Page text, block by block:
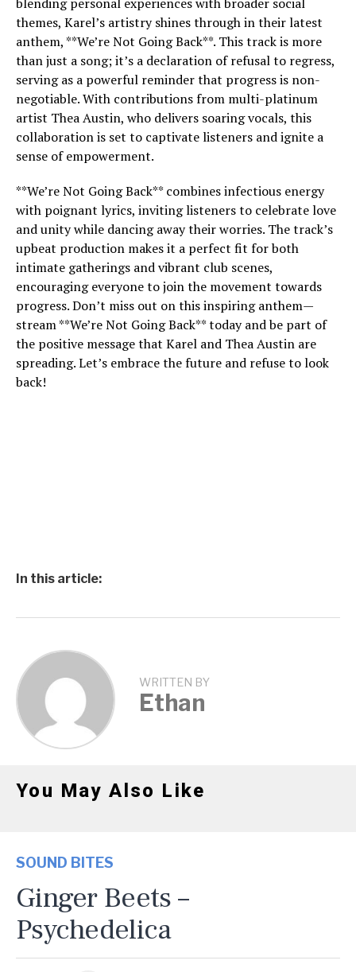
themes, Karel’s artistry shines through in their latest
anthem, **We’re Not Going Back**. This track is more
than just a song; it’s a declaration of refusal to regress,
serving as a powerful reminder that progress is non-
negotiable. With contributions from multi-platinum
artist Thea Austin, who delivers soaring vocals, this
collaboration is set to captivate listeners and ignite a
sense of empowerment.
**We’re Not Going Back** combines infectious energy
with poignant lyrics, inviting listeners to celebrate love
and unity while dancing away their worries. The track’s
upbeat production makes it a perfect fit for both
intimate gatherings and vibrant club scenes,
encouraging everyone to join the movement towards
progress. Don’t miss out on this inspiring anthem—
stream **We’re Not Going Back** today and be part of
the positive message that Karel and Thea Austin are
spreading. Let’s embrace the future and refuse to look
back!
In this article:
WRITTEN BY
Ethan
You May Also Like
SOUND BITES
Ginger Beets –
Psychedelica